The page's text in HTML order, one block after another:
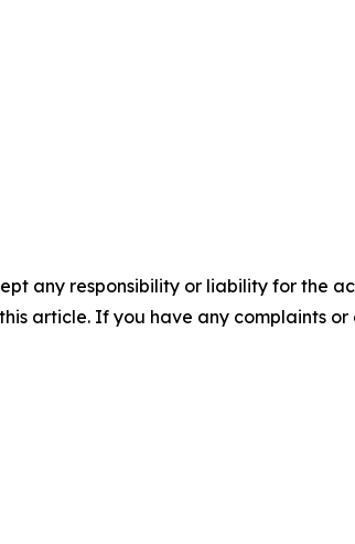
any responsibility or liability for the
article. If you have any complaints or